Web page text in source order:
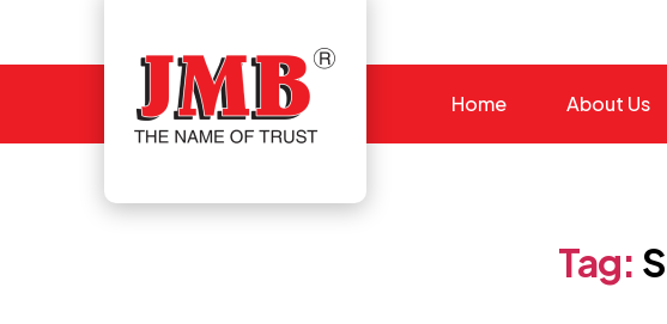
Home About Us
Tag: